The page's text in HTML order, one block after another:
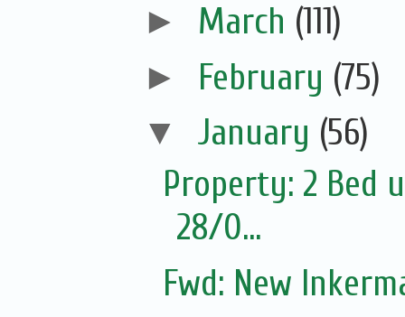
► March (111)
► February (75)
▼ January (56)
Property: 2 Bed
28/0...
Fwd: New